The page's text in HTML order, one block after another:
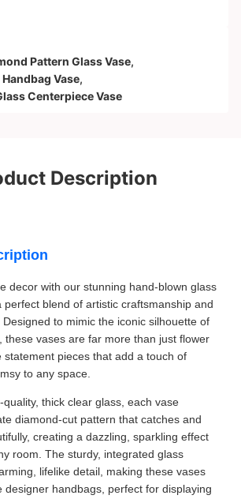
Pattern Glass Vase,
Vase,
Centerpiece Vase
Description
decor with our stunning hand-blown glass
perfect blend of artistic craftsmanship and
to mimic the iconic silhouette of
these vases are far more than just flower
pieces that add a touch of
to any space.
thick clear glass, each vase
diamond-cut pattern that catches and
creating a dazzling, sparkling effect
room. The sturdy, integrated glass
lifelike detail, making these vases
designer handbags, perfect for displaying